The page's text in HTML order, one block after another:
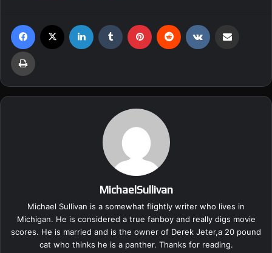
MichaelSullivan
Michael Sullivan is a somewhat flightly writer who lives in
Michigan. He is considered a true fanboy and really digs movie
scores. He is married and is the owner of Derek Jeter,a 20 pound
cat who thinks he is a panther. Thanks for reading.